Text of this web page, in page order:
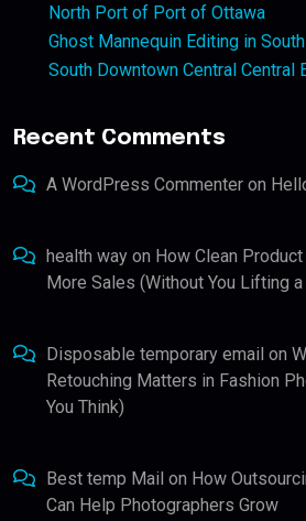
North Port of Port of Ottawa
Ghost Mannequin Editing in
South Downtown Central Central
Recent Comments
A WordPress Commenter on
health way on How Clean
More Sales (Without You Lifting a
Disposable temporary email on
Retouching Matters in Fashion
You Think)
Best temp Mail on How
Can Help Photographers Grow